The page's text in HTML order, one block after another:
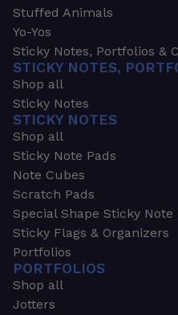
Stuffed Animals
Yo-Yos
Sticky Notes, Portfolios &
STICKY NOTES,
Shop all
Sticky Notes
STICKY NOTES
Shop all
Sticky Note Pads
Note Cubes
Scratch Pads
Special Shape Sticky Note
Sticky Flags & Organizers
Portfolios
PORTFOLIOS
Shop all
Jotters